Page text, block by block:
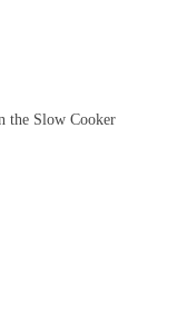
the Slow Cooker